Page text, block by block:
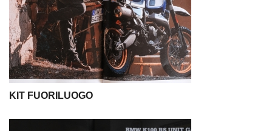
KIT FUORILUOGO